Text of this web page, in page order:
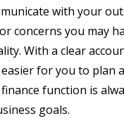
with your
concerns you may
With a clear
for you to plan
function is
goals.